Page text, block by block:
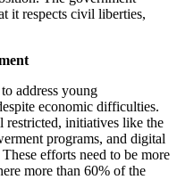
it respects civil liberties,
address young
economic difficulties.
restricted, initiatives like the
programs, and digital
efforts need to be more
more than 60% of the